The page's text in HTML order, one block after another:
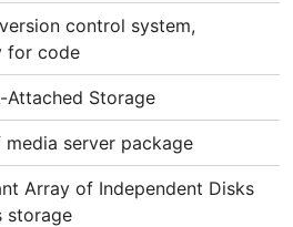
control system,
for code
Attached Storage
media server package
Array of Independent Disks
storage